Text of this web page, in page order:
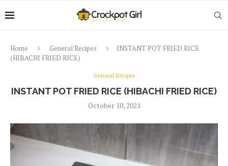
Home General Recipes
INSTANT POT FRIED RICE
(HIBACHI FRIED RICE)
General Recipes
INSTANT POT FRIED RICE (HIBACHI FRIED RICE)
October 10, 2021